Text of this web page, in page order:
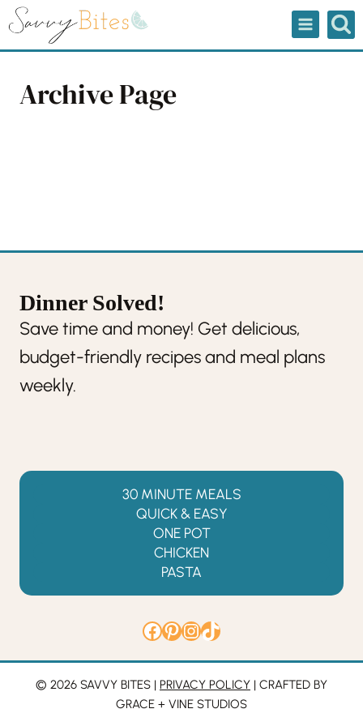
Skip
Archive Page
Dinner Solved!
Save time and money! Get delicious,
budget-friendly recipes and meal plans
weekly.
30 MINUTE MEALS
QUICK & EASY
ONE POT
CHICKEN
PASTA
Facebook
Pinterest
Instagram
TikTok
© 2026 SAVVY BITES | PRIVACY POLICY | CRAFTED BY
GRACE + VINE STUDIOS